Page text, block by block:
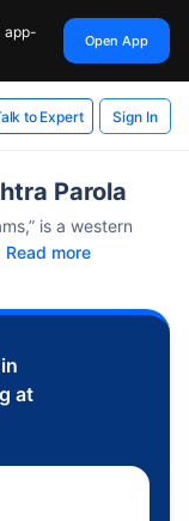
app-
Open App
to Expert Sign In
Parola
is a western
Read more
at